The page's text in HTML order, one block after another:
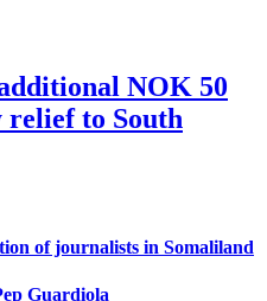
NOK 50
to South
of journalists in Somaliland
Guardiola